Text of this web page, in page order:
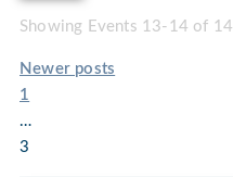
Showing Events 13-14 of 14
Newer posts
1
…
3